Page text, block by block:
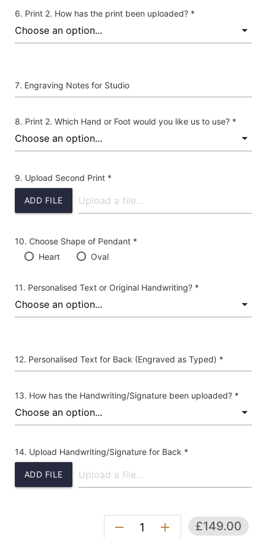
Print 2. How has the print been uploaded? *
Engraving Notes for Studio
Print 2. Which Hand or Foot would you like us to use? *
ADD FILE
Upload Second Print *
Choose Shape of Pendant *
Heart
Oval
Personalised Text or Original Handwriting? *
Personalised Text for Back (Engraved as Typed) *
How has the Handwriting/Signature been uploaded? *
ADD FILE
Upload Handwriting/Signature for Back *
remove add £149.00